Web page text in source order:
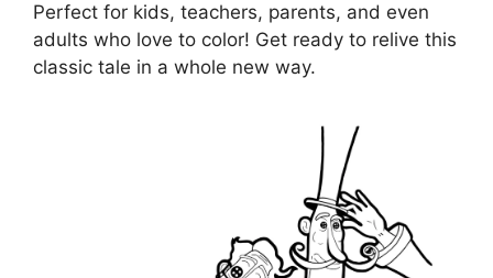
Perfect for kids, teachers, parents, and even
adults who love to color! Get ready to relive this
classic tale in a whole new way.